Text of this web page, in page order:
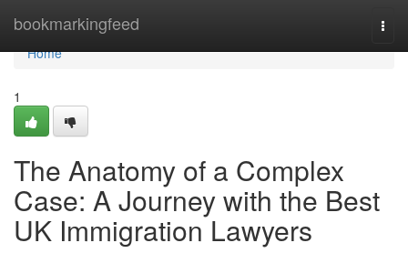
bookmarkingfeed
Home
Home
1
The Anatomy of a Complex
Case: A Journey with the Best
UK Immigration Lawyers